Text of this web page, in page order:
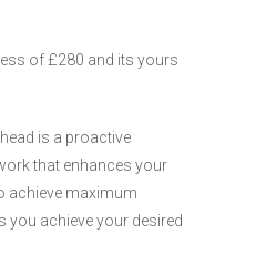
of £280 and its yours
is a proactive
that enhances your
achieve maximum
you achieve your desired